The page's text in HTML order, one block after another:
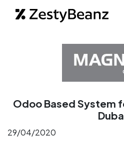
Odoo Based System
29/04/2020